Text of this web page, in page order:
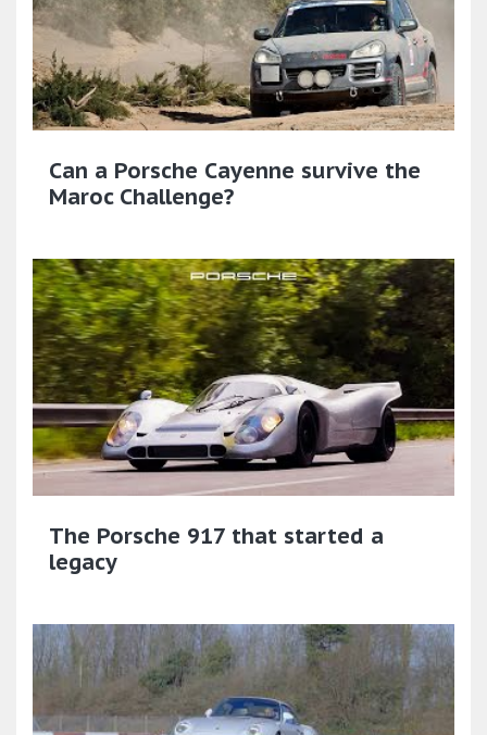
Can a Porsche Cayenne survive the
Maroc Challenge?
The Porsche 917 that started a
legacy